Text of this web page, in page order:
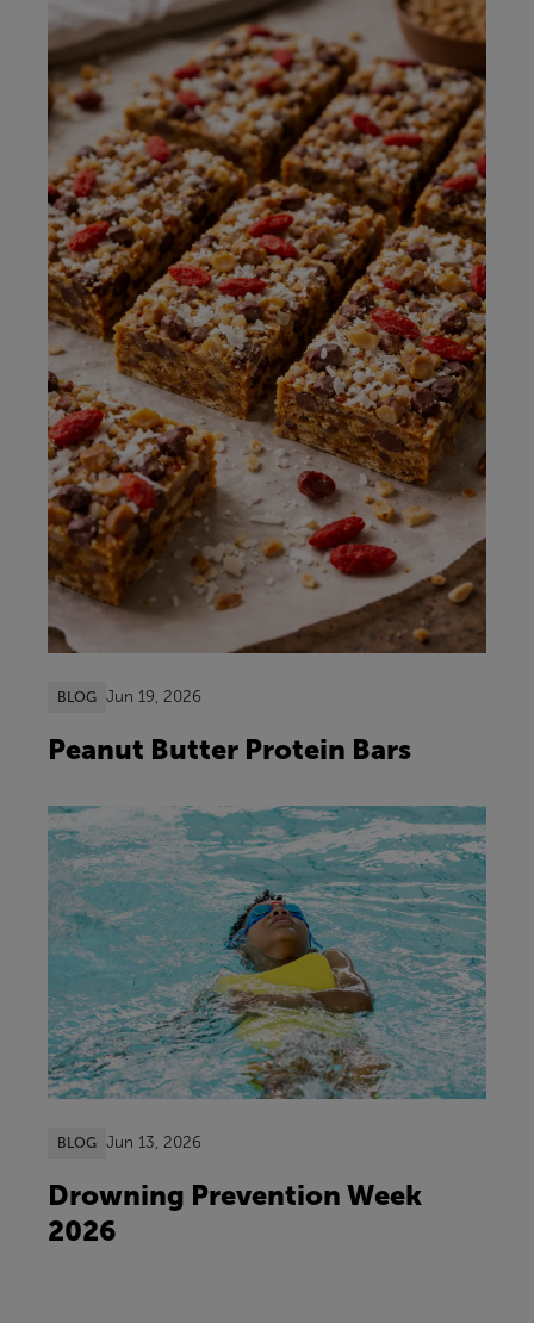
BLOG Jun 19, 2026
Peanut Butter Protein Bars
BLOG Jun 13, 2026
Drowning Prevention Week
2026